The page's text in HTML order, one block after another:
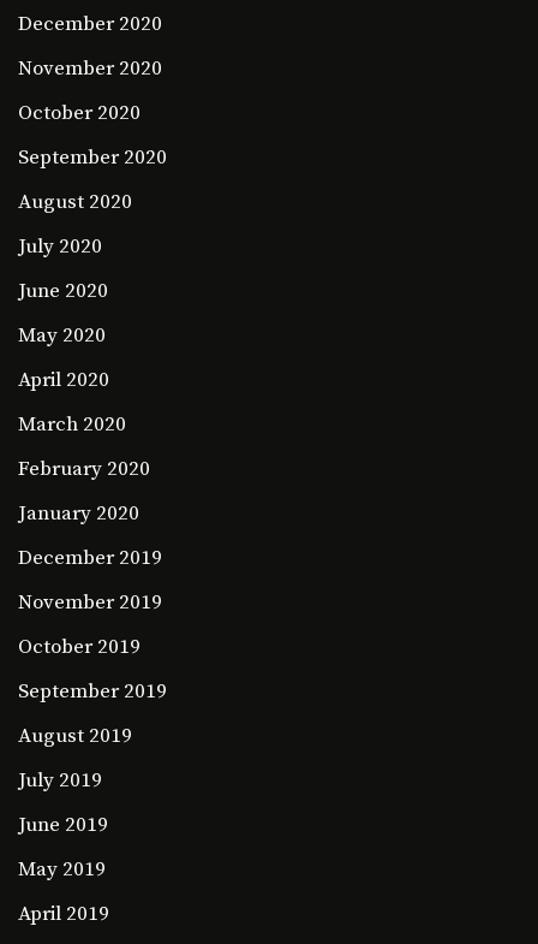
December 2020
November 2020
October 2020
September 2020
August 2020
July 2020
June 2020
May 2020
April 2020
March 2020
February 2020
January 2020
December 2019
November 2019
October 2019
September 2019
August 2019
July 2019
June 2019
May 2019
April 2019